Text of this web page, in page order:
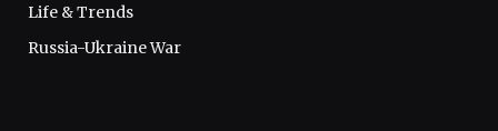
Life & Trends
Russia-Ukraine War